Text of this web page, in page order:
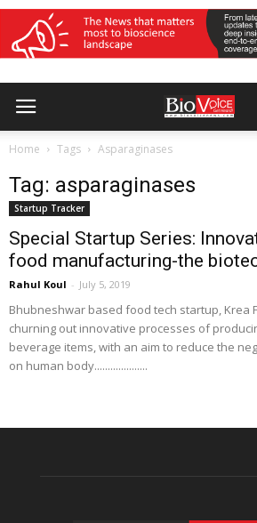
Home Tags Asparaginases
Tag: asparaginases
Startup Tracker
Special Startup Series:
food manufacturing-the
Rahul Koul - July 5, 2019
Bhubneshwar based food tech startup, Krea
churning out innovative processes of
beverage items, with an aim to reduce the
on human body....................